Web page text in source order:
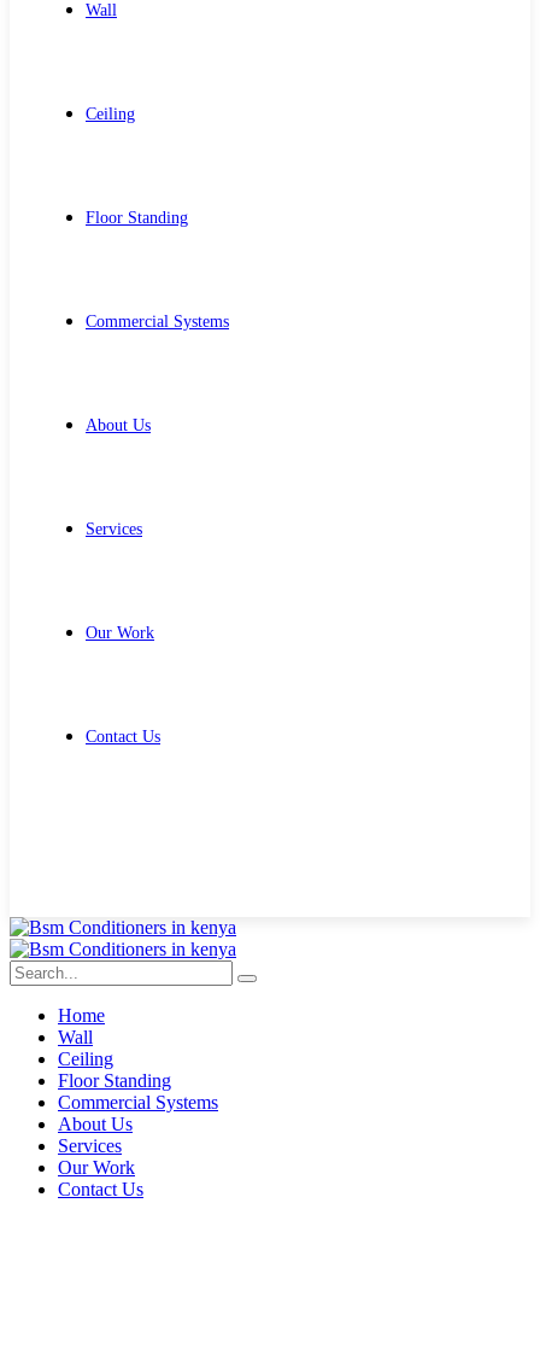
Wall
Ceiling
Floor Standing
Commercial Systems
About Us
Services
Our Work
Contact Us
Home
Wall
Ceiling
Floor Standing
Commercial Systems
About Us
Services
Our Work
Contact Us